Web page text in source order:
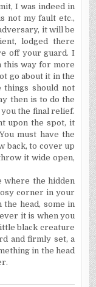
I was indeed in
not my fault etc.,
it will be
lodged there
off your guard. I
this way for more
go about it in the
should not
then is to do the
the final relief.
upon the spot, it
must have the
back, to cover up
it wide open,
where the hidden
corner in your
head, some in
it is when you
black creature
and firmly set, a
in the head